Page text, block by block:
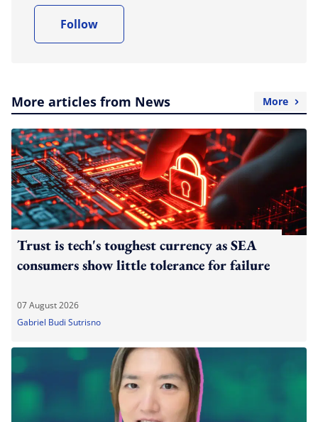
Follow
More articles from News More
Trust is tech's toughest currency as SEA
consumers show little tolerance for failure
07 August 2026
Gabriel Budi Sutrisno